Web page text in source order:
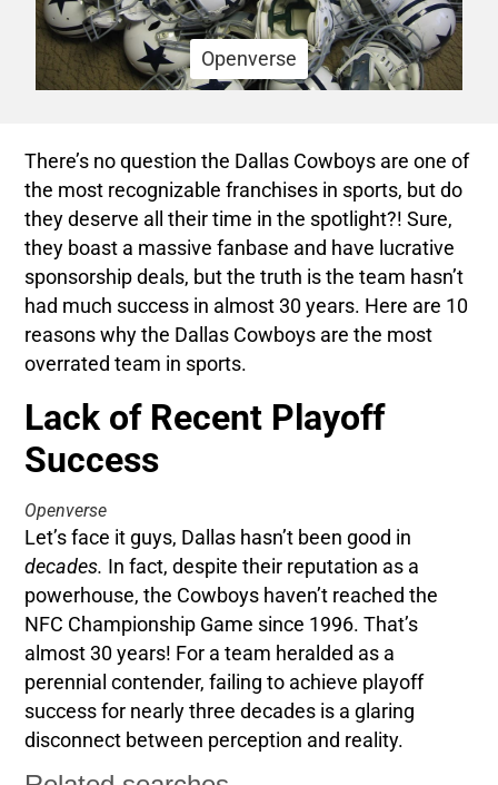
Openverse
There’s no question the Dallas Cowboys are one of
the most recognizable franchises in sports, but do
they deserve all their time in the spotlight?! Sure,
they boast a massive fanbase and have lucrative
sponsorship deals, but the truth is the team hasn’t
had much success in almost 30 years. Here are 10
reasons why the Dallas Cowboys are the most
overrated team in sports.
Lack of Recent Playoff
Success
Openverse
Let’s face it guys, Dallas hasn’t been good in
decades. In fact, despite their reputation as a
powerhouse, the Cowboys haven’t reached the
NFC Championship Game since 1996. That’s
almost 30 years! For a team heralded as a
perennial contender, failing to achieve playoff
success for nearly three decades is a glaring
disconnect between perception and reality.